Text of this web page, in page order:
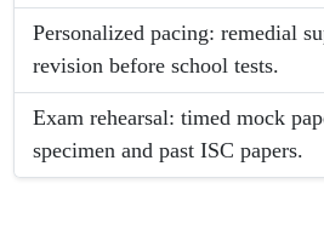
Personalized pacing: remedial
revision before school tests.
Exam rehearsal: timed mock
specimen and past ISC papers.